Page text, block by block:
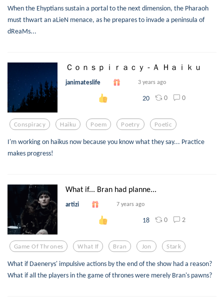
When the Ehyptians sustain a portal to the next dimension, the Pharaoh
must thwart an aLieN menace, as he prepares to invade a peninsula of
dReaMs...
Ｃｏｎｓｐｉｒａｃｙ - Ａ Ｈａｉｋｕ
janimateslife 3 years ago
20 0 0
Conspiracy Haiku Poem Poetry Poetic
I'm working on haikus now because you know what they say... Practice
makes progress!
What if... Bran had planne...
artizi 7 years ago
18 0 2
Game Of Thrones What If Bran Jon Stark
What if Daenerys' impulsive actions by the end of the show had a reason?
What if all the players in the game of thrones were merely Bran's pawns?